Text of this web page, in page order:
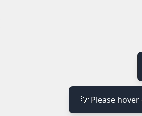
💡 Please